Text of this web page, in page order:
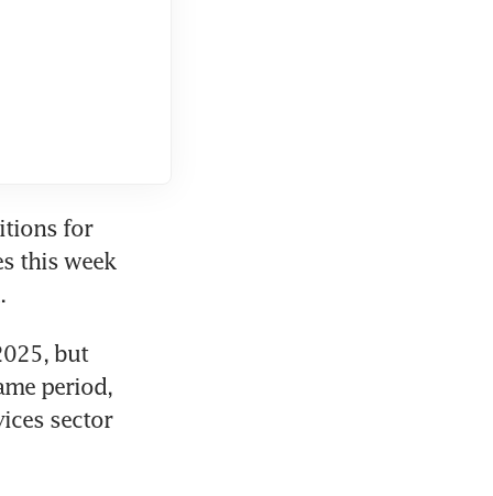
for
this week
but
period,
sector